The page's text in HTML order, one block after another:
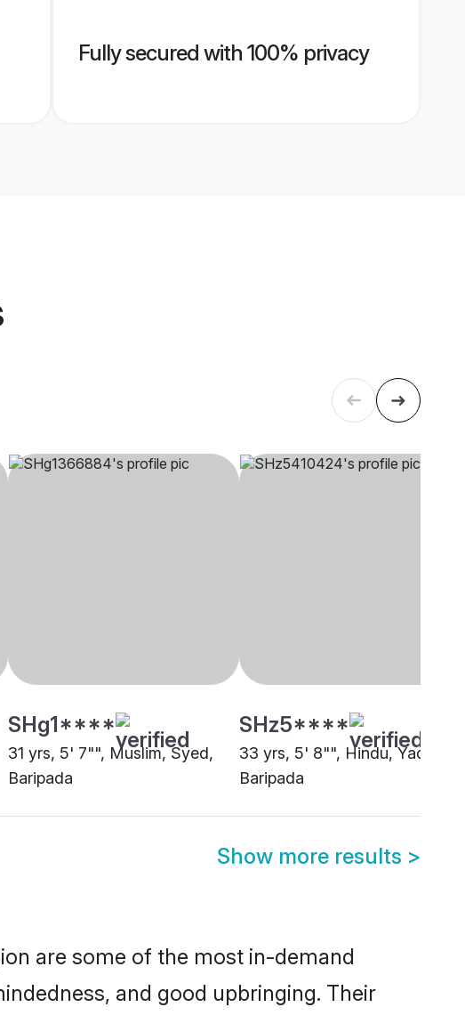
Fully secured with 100% privacy
SHg1****
31 yrs, 5' 7"", Muslim, Syed,
Baripada
SHz5****
33 yrs, 5' 8"", Hindu, Yadav,
Baripada
Show more results >
are some of the most in-demand
and good upbringing. Their